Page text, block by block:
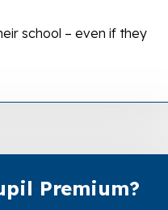
school – even if they
Premium?